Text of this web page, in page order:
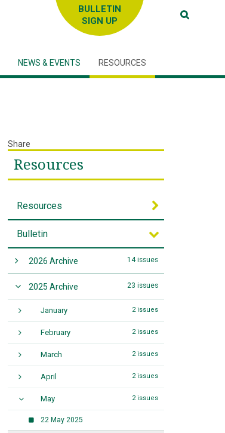
NEWS & EVENTS RESOURCES
SIGN UP
Share
Resources
Resources
Bulletin
2026 Archive 14 issues
2025 Archive 23 issues
January 2 issues
February 2 issues
March 2 issues
April 2 issues
May 2 issues
22 May 2025